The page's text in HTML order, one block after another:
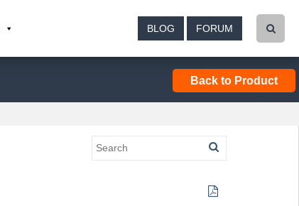
BLOG FORUM
Back to Product